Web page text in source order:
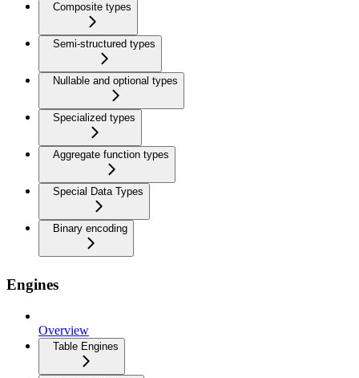
Composite types
Semi-structured types
Nullable and optional types
Specialized types
Aggregate function types
Special Data Types
Binary encoding
Engines
Overview
Table Engines